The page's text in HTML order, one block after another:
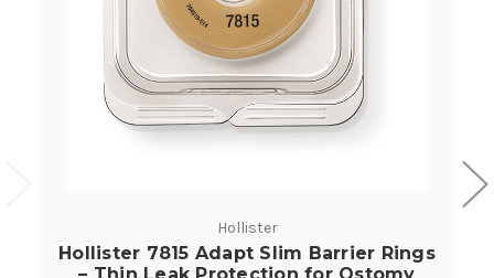
Hollister
Hollister 7815 Adapt Slim Barrier Rings